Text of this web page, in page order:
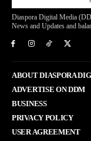
Diaspora Digital Media
News and Updates and
ABOUT DIASPORA
ADVERTISE ON DDM
BUSINESS
PRIVACY POLICY
USER AGREEMENT